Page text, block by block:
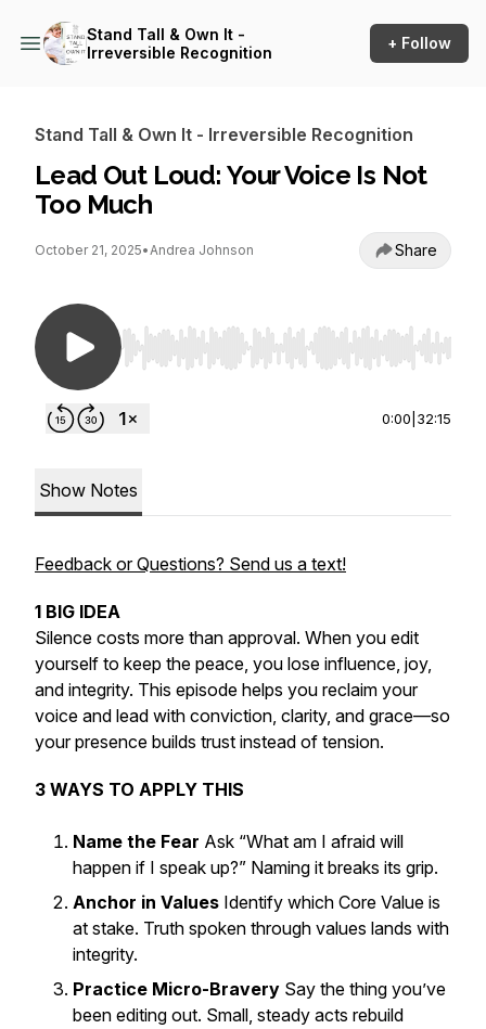
Stand Tall & Own It -
Irreversible Recognition
+ Follow
Stand Tall & Own It - Irreversible Recognition
Lead Out Loud: Your Voice Is Not
Too Much
October 21, 2025•Andrea Johnson Share
Use Left/Right to seek, Home/End to jump to
0:00 32:15
Show Notes
Feedback or Questions? Send us a text!
1 BIG IDEA
Silence costs more than approval. When you edit
yourself to keep the peace, you lose influence, joy,
and integrity. This episode helps you reclaim your
voice and lead with conviction, clarity, and grace—so
your presence builds trust instead of tension.
3 WAYS TO APPLY THIS
Name the Fear Ask “What am I afraid will
happen if I speak up?” Naming it breaks its grip.
Anchor in Values Identify which Core Value is
at stake. Truth spoken through values lands with
integrity.
Practice Micro-Bravery Say the thing you’ve
been editing out. Small, steady acts rebuild